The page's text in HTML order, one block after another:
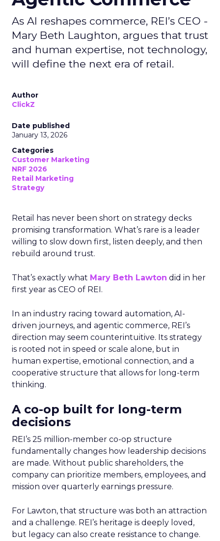
As AI reshapes commerce, REI’s CEO -
Mary Beth Laughton, argues that trust
and human expertise, not technology,
will define the next era of retail.
Author
ClickZ
Date published
January 13, 2026
Categories
Customer Marketing
NRF 2026
Retail Marketing
Strategy
Retail has never been short on strategy decks
promising transformation. What’s rare is a leader
willing to slow down first, listen deeply, and then
rebuild around trust.
That’s exactly what Mary Beth Lawton did in her
first year as CEO of REI.
In an industry racing toward automation, AI-
driven journeys, and agentic commerce, REI’s
direction may seem counterintuitive. Its strategy
is rooted not in speed or scale alone, but in
human expertise, emotional connection, and a
cooperative structure that allows for long-term
thinking.
A co-op built for long-term
decisions
REI’s 25 million-member co-op structure
fundamentally changes how leadership decisions
are made. Without public shareholders, the
company can prioritize members, employees, and
mission over quarterly earnings pressure.
For Lawton, that structure was both an attraction
and a challenge. REI’s heritage is deeply loved,
but legacy can also create resistance to change.